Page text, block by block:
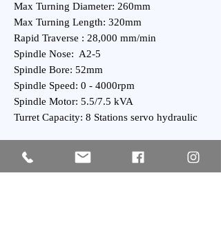
Max Turning Diameter: 260mm
Max Turning Length: 320mm
Rapid Traverse : 28,000 mm/min
Spindle Nose: A2-5
Spindle Bore: 52mm
Spindle Speed: 0 - 4000rpm
Spindle Motor: 5.5/7.5 kVA
Turret Capacity: 8 Stations servo hydraulic
Power Requirement: 14 kVA